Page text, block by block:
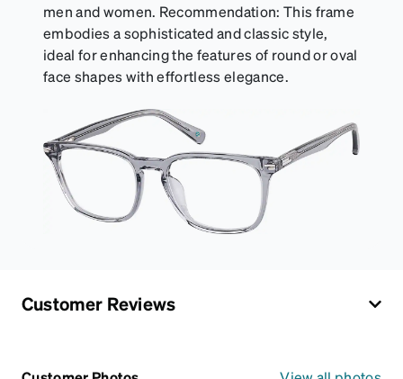
men and women. Recommendation: This frame
embodies a sophisticated and classic style,
ideal for enhancing the features of round or oval
face shapes with effortless elegance.
Customer Reviews